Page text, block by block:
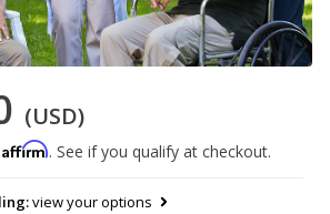
(USD)
Affirm. See if you qualify at checkout.
view your options